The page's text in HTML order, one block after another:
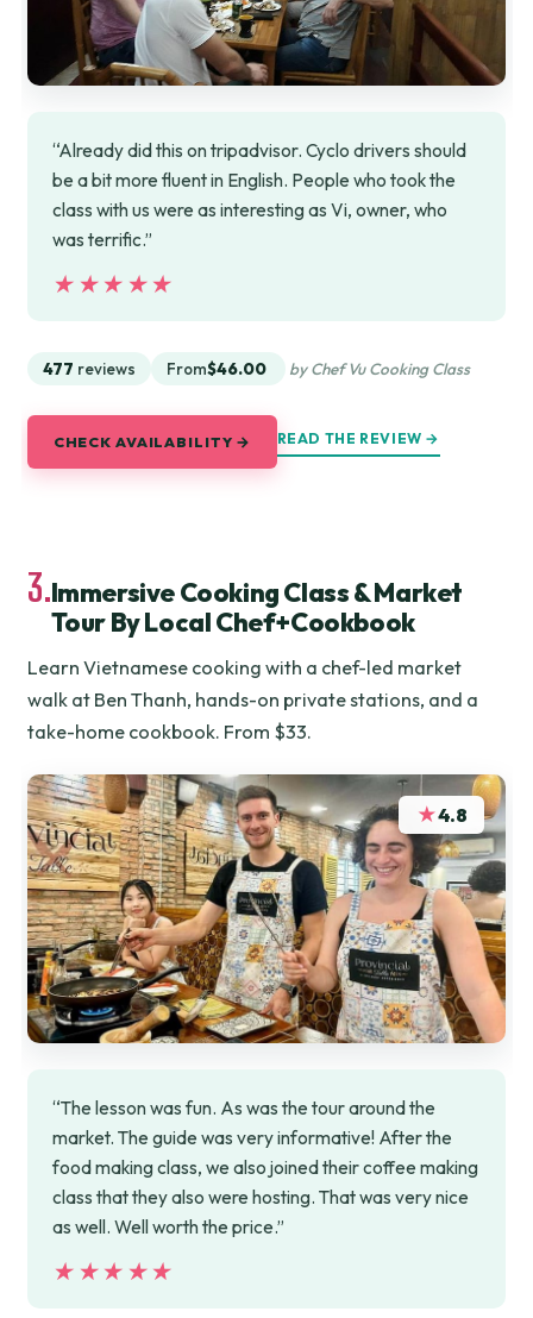
“Already did this on tripadvisor. Cyclo drivers should
be a bit more fluent in English. People who took the
class with us were as interesting as Vi, owner, who
was terrific.”
★★★★★
★★★★★
477 reviews From$46.00 by Chef Vu Cooking Class
CHECK AVAILABILITY → READ THE REVIEW →
3.Immersive Cooking Class & Market
Tour By Local Chef+Cookbook
Learn Vietnamese cooking with a chef-led market
walk at Ben Thanh, hands-on private stations, and a
take-home cookbook. From $33.
★4.8
“The lesson was fun. As was the tour around the
market. The guide was very informative! After the
food making class, we also joined their coffee making
class that they also were hosting. That was very nice
as well. Well worth the price.”
★★★★★
★★★★★